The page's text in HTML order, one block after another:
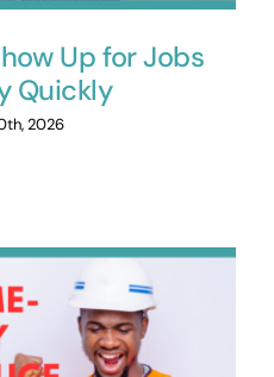
Up for Jobs
Quickly
2026